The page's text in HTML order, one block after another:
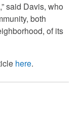
said Davis, who
both
of its
here.